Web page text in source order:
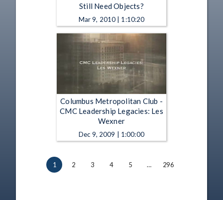
Still Need Objects?
Mar 9, 2010 | 1:10:20
Columbus Metropolitan Club -
CMC Leadership Legacies: Les
Wexner
Dec 9, 2009 | 1:00:00
1 2 3 4 5 … 296